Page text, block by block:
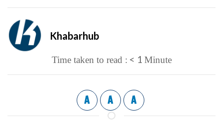
Khabarhub
Time taken to read : < 1 Minute
A A A